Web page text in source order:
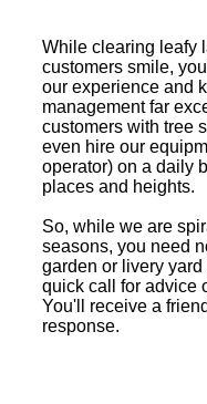
While clearing leafy
customers smile,
our experience and
management far
customers with tree
even hire our
operator) on a daily
places and heights.
So, while we are
seasons, you need
garden or livery
quick call for advice
You'll receive a
response.